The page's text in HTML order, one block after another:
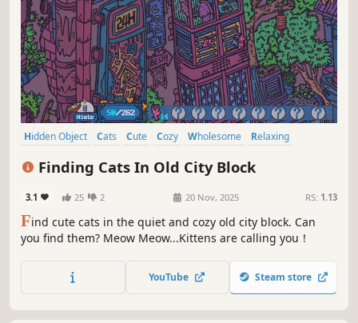
Hidden Object Cats Cute Cozy Wholesome
Relaxing
Finding Cats In Old City Block
3.1 25 2 20 Nov, 2025 RS: 1.13
Find cute cats in the quiet and cozy old city block. Can
you find them? Meow Meow...Kittens are calling you！
YouTube Steam store